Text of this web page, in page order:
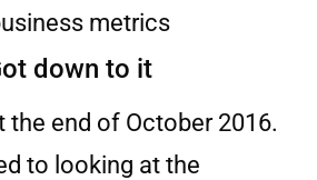
metrics
down to it
the end of October 2016.
to looking at the